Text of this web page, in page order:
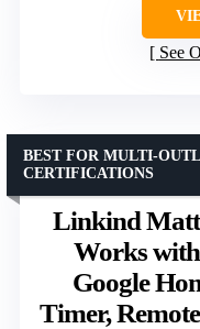
See
Linkind
Works
Google
Timer,
BEST FOR MULTI-
CERTIFICATIONS